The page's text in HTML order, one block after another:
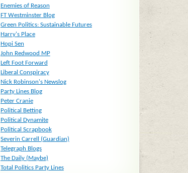
Enemies of Reason
FT Westminster Blog
Green Politics: Sustainable Futures
Harry's Place
Hopi Sen
John Redwood MP
Left Foot Forward
Liberal Conspiracy
Nick Robinson's Newslog
Party Lines Blog
Peter Cranie
Political Betting
Political Dynamite
Political Scrapbook
Severin Carrell (Guardian)
Telegraph Blogs
The Daily (Maybe)
Total Politics Party Lines